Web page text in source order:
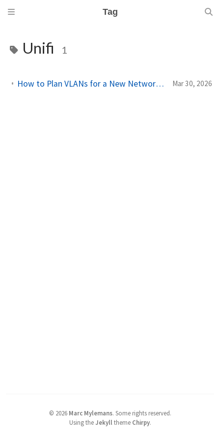
Tag
Unifi 1
How to Plan VLANs for a New Network Site Using Network Designer Mar 30, 2026
© 2026 Marc Mylemans. Some rights reserved.
Using theJekyll theme Chirpy.